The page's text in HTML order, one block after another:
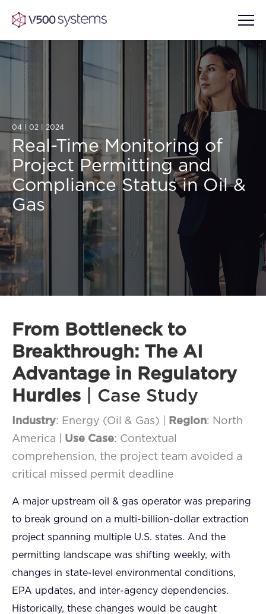
Vision & Values
Our Team
What we Offer
Our Partners
AI Show Highlights
AI Document Comprehension
Accurate Complex Document
Reviews (AI)
Case studies
Industries
04 | 02 | 2024
Real-Time Monitoring of
Project Permitting and
Compliance Status in Oil &
Gas
From Bottleneck to
Breakthrough: The AI
Advantage in Regulatory
Hurdles | Case Study
Industry: Energy (Oil & Gas) | Region: North
America | Use Case: Contextual
comprehension, the project team avoided a
critical missed permit deadline
A major upstream oil & gas operator was preparing
to break ground on a multi-billion-dollar extraction
project spanning multiple U.S. states. And the
permitting landscape was shifting weekly, with
changes in state-level environmental conditions,
EPA updates, and inter-agency dependencies.
Historically, these changes would be caught